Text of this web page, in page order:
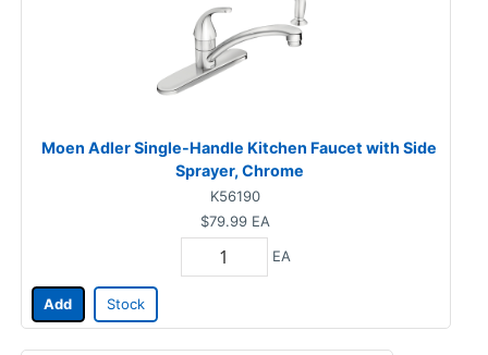
Moen Adler Single-Handle Kitchen Faucet with Side
Sprayer, Chrome
K56190
$79.99 EA
EA
Add Stock